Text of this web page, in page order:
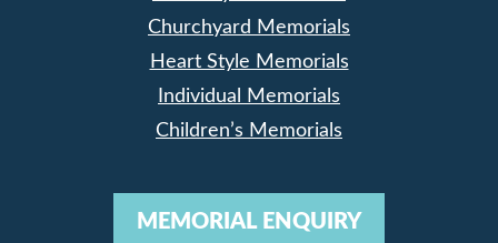
Churchyard Memorials
Heart Style Memorials
Individual Memorials
Children’s Memorials
MEMORIAL ENQUIRY